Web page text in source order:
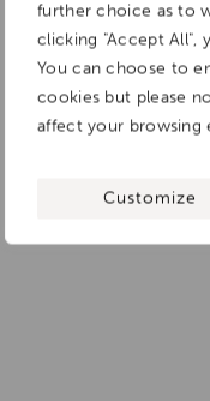
further choice as to
clicking "Accept All",
You can choose to
cookies but please
affect your browsing
Customize